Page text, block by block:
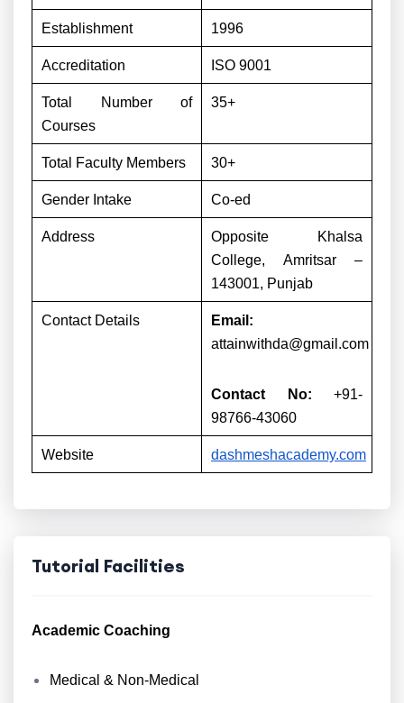
Establishment 1996
Accreditation ISO 9001
Total Number of
Courses
35+
Total Faculty Members 30+
Gender Intake Co-ed
Address
Opposite Khalsa
College, Amritsar –
143001, Punjab
Contact Details
Email:
attainwithda@gmail.com
Contact No: +91-
98766-43060
Website dashmeshacademy.com
Tutorial Facilities
Academic Coaching
Medical & Non-Medical